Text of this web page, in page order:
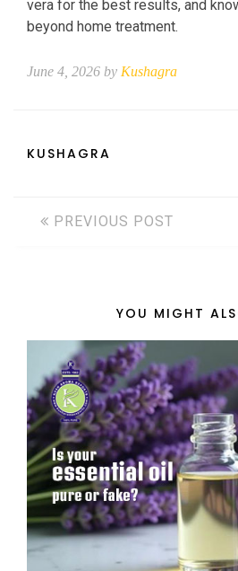
vera for the best results, and
beyond home treatment.
June 4, 2026 by Kushagra
KUSHAGRA
PREVIOUS POST
YOU MIGHT